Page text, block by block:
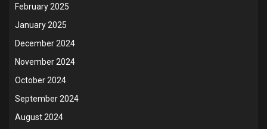
February 2025
January 2025
December 2024
November 2024
October 2024
September 2024
August 2024